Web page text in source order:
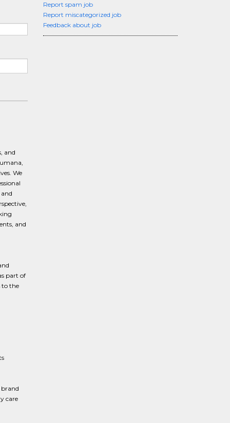
and
We
and
part of
to the
care
Report spam job
Report miscategorized job
Feedback about job